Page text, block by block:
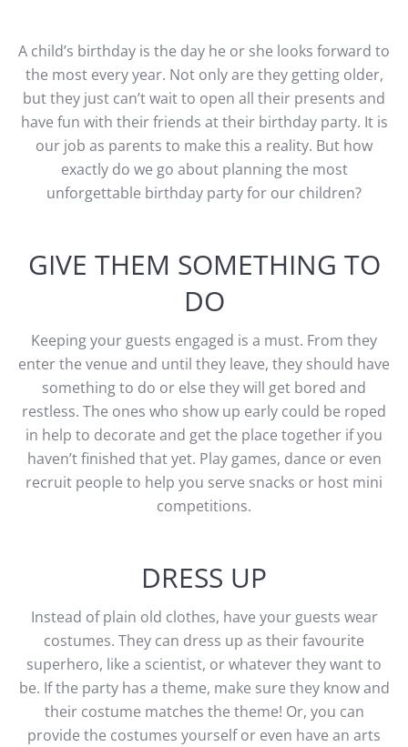
A child’s birthday is the day he or she looks forward to
the most every year. Not only are they getting older,
but they just can’t wait to open all their presents and
have fun with their friends at their birthday party. It is
our job as parents to make this a reality. But how
exactly do we go about planning the most
unforgettable birthday party for our children?
GIVE THEM SOMETHING TO
DO
Keeping your guests engaged is a must. From they
enter the venue and until they leave, they should have
something to do or else they will get bored and
restless. The ones who show up early could be roped
in help to decorate and get the place together if you
haven’t finished that yet. Play games, dance or even
recruit people to help you serve snacks or host mini
competitions.
DRESS UP
Instead of plain old clothes, have your guests wear
costumes. They can dress up as their favourite
superhero, like a scientist, or whatever they want to
be. If the party has a theme, make sure they know and
their costume matches the theme! Or, you can
provide the costumes yourself or even have an arts